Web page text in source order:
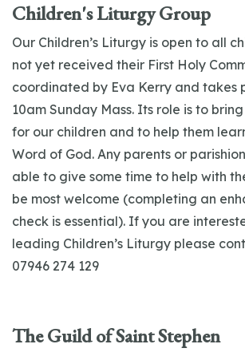
Children's Liturgy Group
Our Children’s Liturgy is open to all
not yet received their First Holy
coordinated by Eva Kerry and takes
10am Sunday Mass. Its role is to
for our children and to help them
Word of God. Any parents or
able to give some time to help with
be most welcome (completing an
check is essential). If you are
leading Children’s Liturgy please
07946 274 129
The Guild of Saint Stephen